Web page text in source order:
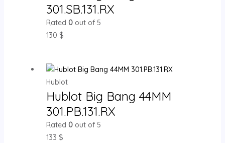
301.SB.131.RX
Rated 0out of 5
130 $
Hublot
Hublot Big Bang 44MM
301.PB.131.RX
Rated 0out of 5
133 $